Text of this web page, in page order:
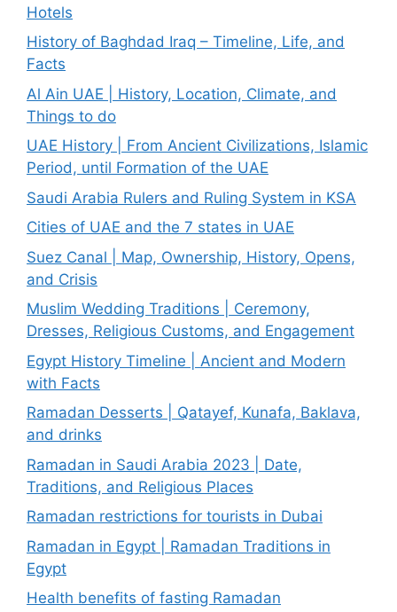
Hotels
History of Baghdad Iraq – Timeline, Life, and
Facts
Al Ain UAE | History, Location, Climate, and
Things to do
UAE History | From Ancient Civilizations, Islamic
Period, until Formation of the UAE
Saudi Arabia Rulers and Ruling System in KSA
Cities of UAE and the 7 states in UAE
Suez Canal | Map, Ownership, History, Opens,
and Crisis
Muslim Wedding Traditions | Ceremony,
Dresses, Religious Customs, and Engagement
Egypt History Timeline | Ancient and Modern
with Facts
Ramadan Desserts | Qatayef, Kunafa, Baklava,
and drinks
Ramadan in Saudi Arabia 2023 | Date,
Traditions, and Religious Places
Ramadan restrictions for tourists in Dubai
Ramadan in Egypt | Ramadan Traditions in
Egypt
Health benefits of fasting Ramadan